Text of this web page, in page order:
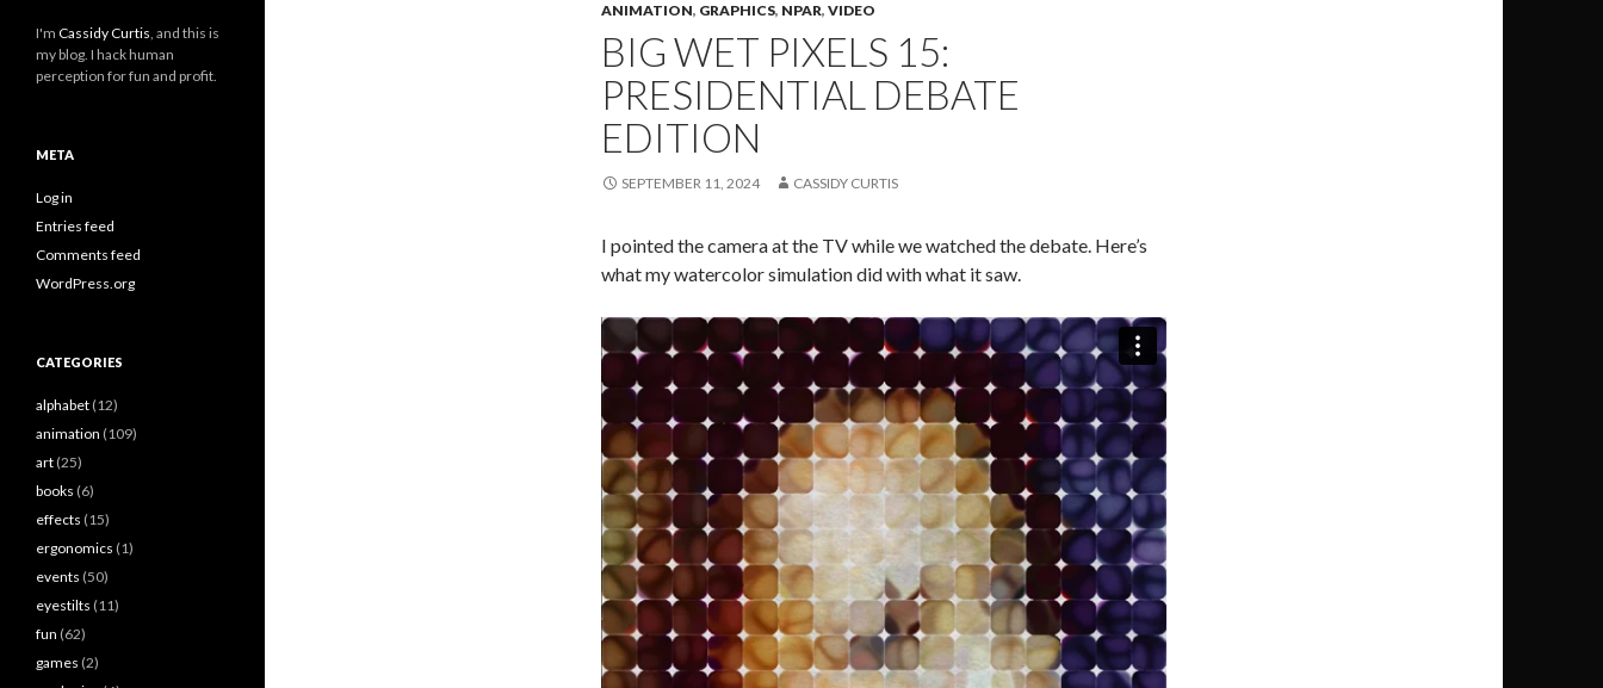
ANIMATION, GRAPHICS, NPAR, VIDEO
BIG WET PIXELS 15:
PRESIDENTIAL DEBATE
EDITION
SEPTEMBER 11, 2024 CASSIDY CURTIS
I pointed the camera at the TV while we watched the debate. Here’s
what my watercolor simulation did with what it saw.
I'm Cassidy Curtis, and this is
my blog. I hack human
perception for fun and profit.
META
Log in
Entries feed
Comments feed
WordPress.org
CATEGORIES
alphabet (12)
animation (109)
art (25)
books (6)
effects (15)
ergonomics (1)
events (50)
eyestilts (11)
fun (62)
games (2)